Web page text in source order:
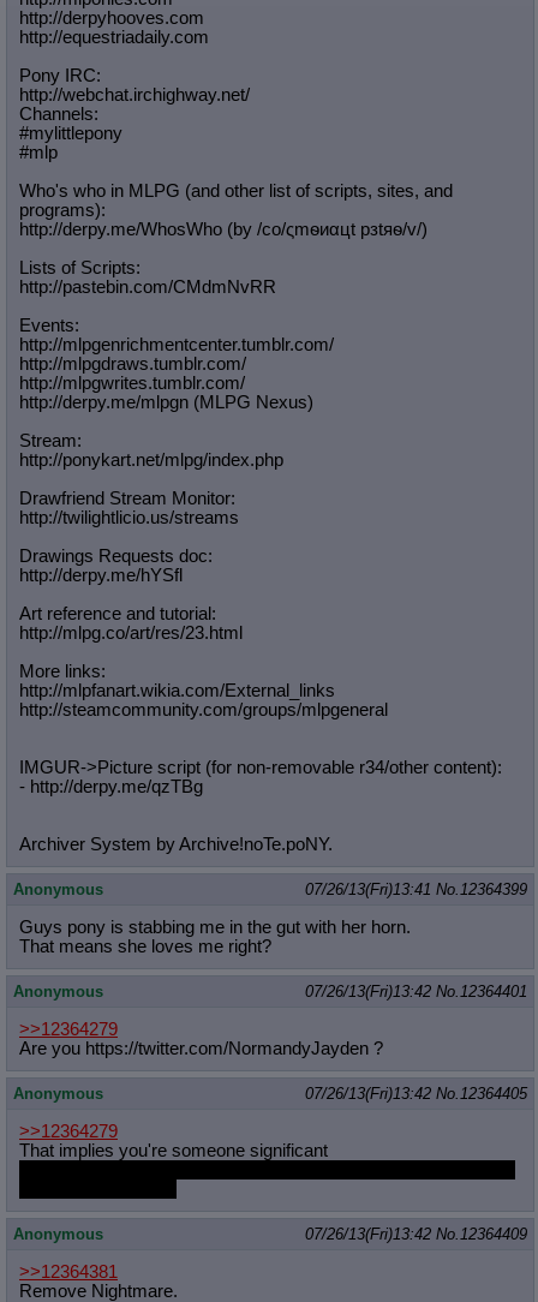
http://derpyhooves.com
http://equestriadaily.com
Pony IRC:
http://webchat.irchighway.net/
Channels:
#mylittlepony
#mlp
Who's who in MLPG (and other list of scripts, sites, and
programs):
http://derpy.me/WhosWho (by /сo/ςmѳиαцt рзtяѳ/v/)
Lists of Scripts:
http://pastebin.com/CMdmNvRR
Events:
http://mlpgenrichmentcenter.tumblr.com/
http://mlpgdraws.tumblr.com/
http://mlpgwrites.tumblr.com/
http://derpy.me/mlpgn (MLPG Nexus)
Stream:
http://ponykart.net/mlpg/index.php
Drawfriend Stream Monitor:
http://twilightlicio.us/streams
Drawings Requests doc:
http://derpy.me/hYSfl
Art reference and tutorial:
http://mlpg.co/art/res/23.html
More links:
http://mlpfanart.wikia.com/External _links
http://steamcommunity.com/groups/mlpgeneral
IMGUR->Picture script (for non-removable r34/other content):
- http://derpy.me/qzTBg
Archiver System by Archive!noTe.poNY.
Anonymous 07/26/13(Fri)13:41 No. 12364399
Guys pony is stabbing me in the gut with her horn.
That means she loves me right?
Anonymous 07/26/13(Fri)13:42 No. 12364401
>>12364279
Are you https://twitter.com/NormandyJayden ?
Anonymous 07/26/13(Fri)13:42 No. 12364405
>>12364279
That implies you're someone significant
Anonymous 07/26/13(Fri)13:42 No. 12364409
>>12364381
Remove Nightmare.
Quote Preview: Show quote content on hover
Resurrect Quotes: Linkify dead quotes to archives
Indicate Cross-thread Quotes
: Add '(Cross-thread)' to cross-threads
quotes
Forward Hiding